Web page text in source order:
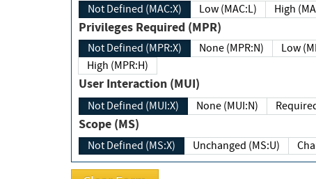
Not Defined (MAC:X) Low (MAC:L) High
Privileges Required (MPR)
Not Defined (MPR:X) None (MPR:N)
High (MPR:H)
User Interaction (MUI)
Not Defined (MUI:X) None (MUI:N)
Scope (MS)
Not Defined (MS:X) Unchanged (MS:U)